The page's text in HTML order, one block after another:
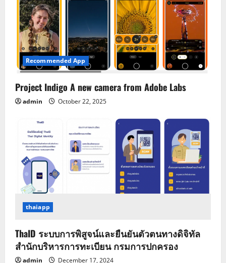
Recommended App
Project Indigo A new camera from Adobe Labs
admin October 22, 2025
thaiapp
ThaID ระบบการพิสูจน์และยืนยันตัวตนทางดิจิทัล
สำนักบริหารการทะเบียน กรมการปกครอง
admin December 17, 2024